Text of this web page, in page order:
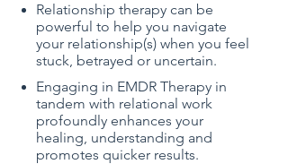
Relationship therapy can be
powerful to help you navigate
your relationship(s) when you feel
stuck, betrayed or uncertain.
Engaging in EMDR Therapy in
tandem with relational work
profoundly enhances your
healing, understanding and
promotes quicker results.